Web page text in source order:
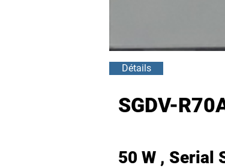
Détails
SGDV-
50 W , Serial